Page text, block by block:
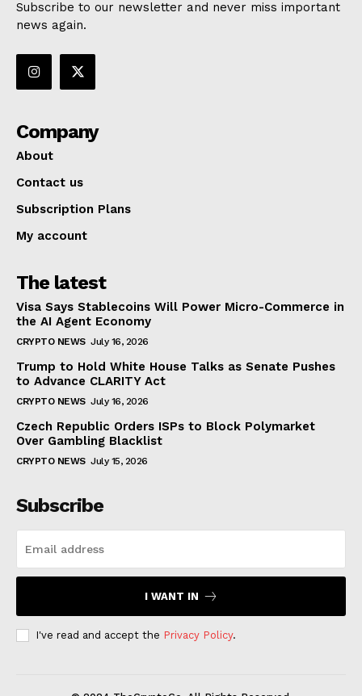
Subscribe to our newsletter and never miss important
news again.
Company
About
Contact us
Subscription Plans
My account
The latest
Visa Says Stablecoins Will Power Micro-Commerce in
the AI Agent Economy
CRYPTO NEWS July 16, 2026
Trump to Hold White House Talks as Senate Pushes
to Advance CLARITY Act
CRYPTO NEWS July 16, 2026
Czech Republic Orders ISPs to Block Polymarket
Over Gambling Blacklist
CRYPTO NEWS July 15, 2026
Subscribe
I WANT IN
I've read and accept the Privacy Policy.